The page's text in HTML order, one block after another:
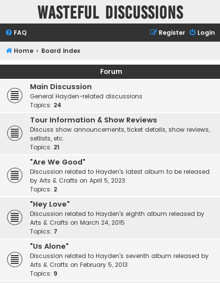
Wasteful Discussions
FAQ Login
Register
Home Board index
Forum
Main Discussion
General Hayden-related discussions
Topics: 24
Tour Information & Show Reviews
Discuss show announcements, ticket details, show reviews,
setlists, etc.
Topics: 21
"Are We Good"
Discussion related to Hayden's latest album to be released
by Arts & Crafts on April 5, 2023
Topics: 2
"Hey Love"
Discussion related to Hayden's eighth album released by
Arts & Crafts on March 24, 2015
Topics: 7
"Us Alone"
Discussion related to Hayden's seventh album released by
Arts & Crafts on February 5, 2013
Topics: 9